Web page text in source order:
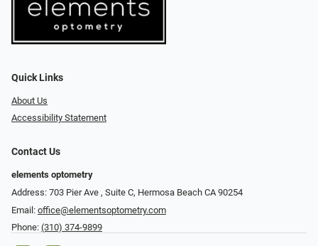
Quick Links
About Us
Accessibility Statement
Contact Us
elements optometry
Address: 703 Pier Ave , Suite C​​​​, Hermosa Beach CA 90254
Email: office@elementsoptometry.com
Phone: (310) 374-9899